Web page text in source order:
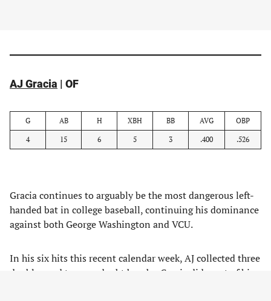
AJ Gracia | OF
G AB H XBH BB AVG OBP
4 15 6 5 3 .400 .526
Gracia continues to arguably be the most dangerous left-
handed bat in college baseball, continuing his dominance
against both George Washington and VCU.
In his six hits this recent calendar week, AJ collected three
doubles and two no-doubt bombs. Gracia did most of his